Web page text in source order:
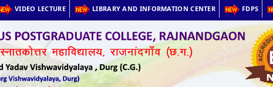
VIDEO LECTURE LIBRARY AND INFORMATION CENTER FDPS